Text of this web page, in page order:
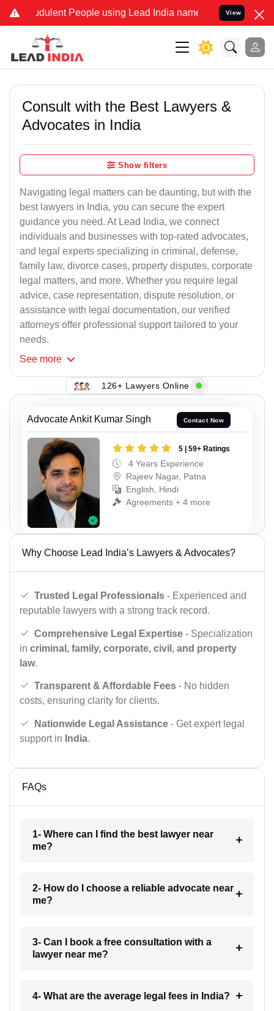
People using Lead India name to Resolve your Legal
View
Consult with the Best Lawyers &
Advocates in India
Show filters
Navigating legal matters can be daunting, but with the
best lawyers in India, you can secure the expert
guidance you need. At Lead India, we connect
individuals and businesses with top-rated advocates,
and legal experts specializing in criminal, defense,
family law, divorce cases, property disputes, corporate
legal matters, and more. Whether you require legal
advice, case representation, dispute resolution, or
assistance with legal documentation, our verified
attorneys offer professional support tailored to your
needs.
See more
126+ Lawyers Online
Advocate Ankit Kumar Singh Contact Now
5 | 59+ Ratings
4 Years Experience
Rajeev Nagar, Patna
English, Hindi
Agreements + 4 more
Why Choose Lead India’s Lawyers & Advocates?
Trusted Legal Professionals - Experienced and
reputable lawyers with a strong track record.
Comprehensive Legal Expertise - Specialization
in criminal, family, corporate, civil, and property
law.
Transparent & Affordable Fees - No hidden
costs, ensuring clarity for clients.
Nationwide Legal Assistance - Get expert legal
support in India.
FAQs
1- Where can I find the best lawyer near
me?
2- How do I choose a reliable advocate near
me?
3- Can I book a free consultation with a
lawyer near me?
4- What are the average legal fees in India?